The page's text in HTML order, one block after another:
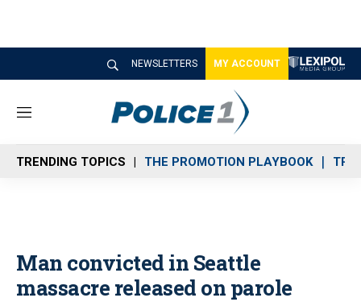
NEWSLETTERS MY ACCOUNT
M
n
u
TRENDING TOPICS THE PROMOTION PLAYBOOK
Man convicted in Seattle
massacre released on parole